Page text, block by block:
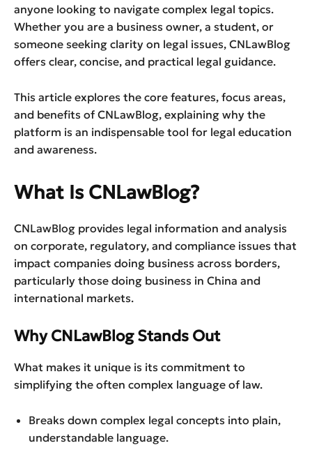
anyone looking to navigate complex legal topics.
Whether you are a business owner, a student, or
someone seeking clarity on legal issues, CNLawBlog
offers clear, concise, and practical legal guidance.
This article explores the core features, focus areas,
and benefits of CNLawBlog, explaining why the
platform is an indispensable tool for legal education
and awareness.
What Is CNLawBlog?
CNLawBlog provides legal information and analysis
on corporate, regulatory, and compliance issues that
impact companies doing business across borders,
particularly those doing business in China and
international markets.
Why CNLawBlog Stands Out
What makes it unique is its commitment to
simplifying the often complex language of law.
Breaks down complex legal concepts into plain,
understandable language.